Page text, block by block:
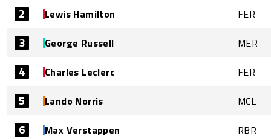
2 Lewis Hamilton FER
3 George Russell MER
4 Charles Leclerc FER
5 Lando Norris MCL
6 Max Verstappen RBR